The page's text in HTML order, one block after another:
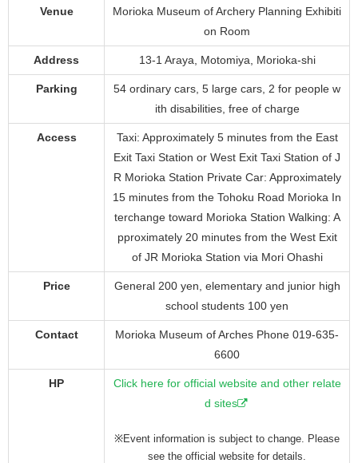
Venue
Morioka Museum of Archery Planning Exhibiti
on Room
Address 13-1 Araya, Motomiya, Morioka-shi
Parking
54 ordinary cars, 5 large cars, 2 for people w
ith disabilities, free of charge
Access
Taxi: Approximately 5 minutes from the East
Exit Taxi Station or West Exit Taxi Station of J
R Morioka Station Private Car: Approximately
15 minutes from the Tohoku Road Morioka In
terchange toward Morioka Station Walking: A
pproximately 20 minutes from the West Exit
of JR Morioka Station via Mori Ohashi
Price
General 200 yen, elementary and junior high
school students 100 yen
Contact
Morioka Museum of Arches Phone 019-635-
6600
HP
Click here for official website and other relate
d sites
※Event information is subject to change. Please
see the official website for details.